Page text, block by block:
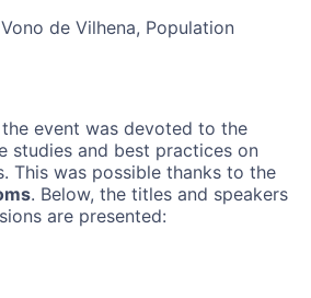
de Vilhena, Population
event was devoted to the
studies and best practices on
This was possible thanks to the
. Below, the titles and speakers
are presented: